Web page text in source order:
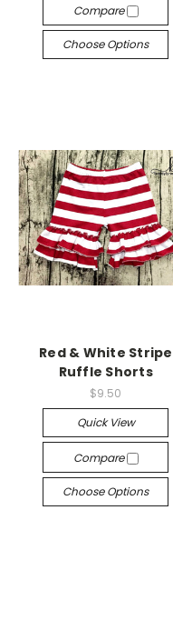
Compare
Choose Options
Red & White Stripe
Ruffle Shorts
$9.50
Quick View
Compare
Choose Options